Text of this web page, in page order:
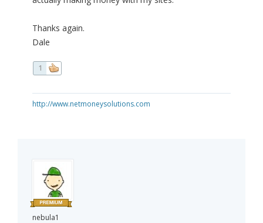
Thanks again.
Dale
1
http://www.netmoneysolutions.com
nebula1